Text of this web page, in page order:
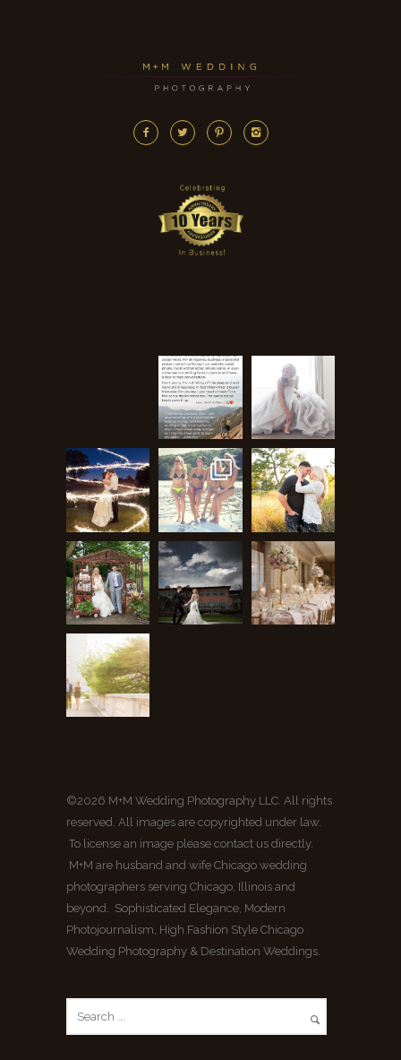
©2026 M+M Wedding Photography LLC. All rights
reserved. All images are copyrighted under law.
To license an image please contact us directly.
M+M are husband and wife Chicago wedding
photographers serving Chicago, Illinois and
beyond. Sophisticated Elegance, Modern
Photojournalism, High Fashion Style Chicago
Wedding Photography & Destination Weddings.